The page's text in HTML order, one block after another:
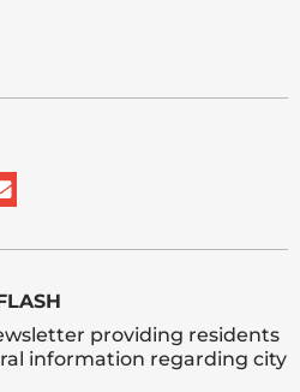
providing residents
information regarding city